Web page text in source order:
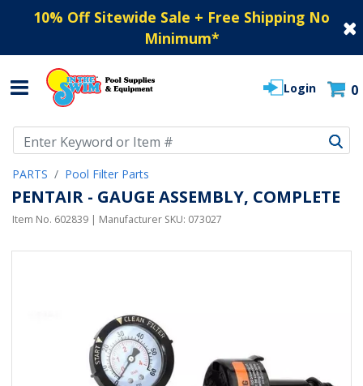
10% Off Sitewide Sale + Free Shipping No
Minimum*
Login 0
PARTS Pool Filter Parts
PENTAIR - GAUGE ASSEMBLY, COMPLETE
Item No. 602839 | Manufacturer SKU: 073027